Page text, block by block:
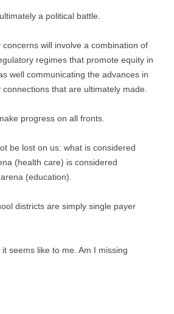
a political battle.
will involve a combination of
regimes that promote equity in
well communicating the advances in
that are ultimately made.
progress on all fronts.
be lost on us: what is considered
(health care) is considered
(education).
districts are simply single payer
seems like to me. Am I missing